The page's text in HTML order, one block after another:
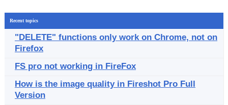
Recent topics
"DELETE" functions only work on Chrome, not on
Firefox
FS pro not working in FireFox
How is the image quality in Fireshot Pro Full
Version